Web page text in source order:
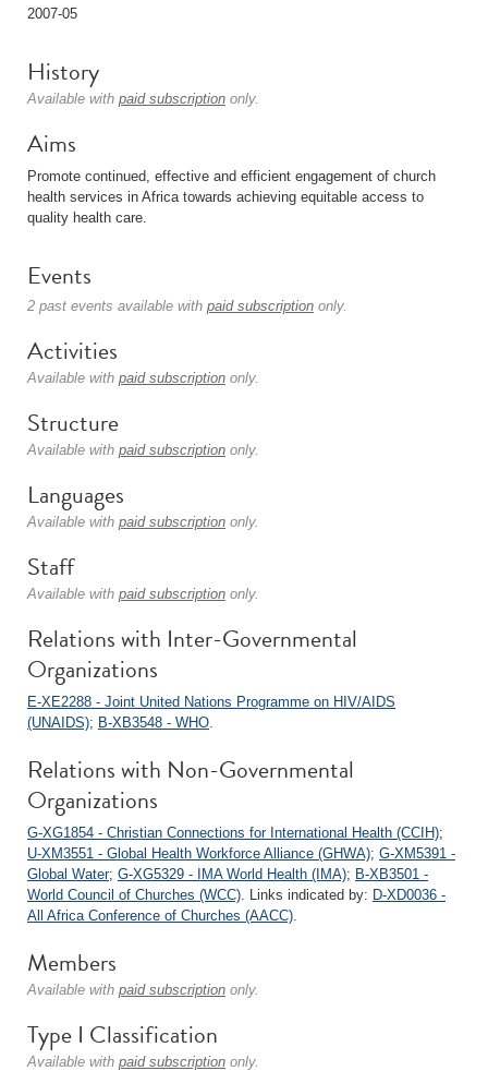
2007-05
History
Available with paid subscription only.
Aims
Promote continued, effective and efficient engagement of church
health services in Africa towards achieving equitable access to
quality health care.
Events
2 past events available with paid subscription only.
Activities
Available with paid subscription only.
Structure
Available with paid subscription only.
Languages
Available with paid subscription only.
Staff
Available with paid subscription only.
Relations with Inter-Governmental
Organizations
E-XE2288 - Joint United Nations Programme on HIV/AIDS
(UNAIDS); B-XB3548 - WHO.
Relations with Non-Governmental
Organizations
G-XG1854 - Christian Connections for International Health (CCIH);
U-XM3551 - Global Health Workforce Alliance (GHWA); G-XM5391 -
Global Water; G-XG5329 - IMA World Health (IMA); B-XB3501 -
World Council of Churches (WCC). Links indicated by: D-XD0036 -
All Africa Conference of Churches (AACC).
Members
Available with paid subscription only.
Type I Classification
Available with paid subscription only.